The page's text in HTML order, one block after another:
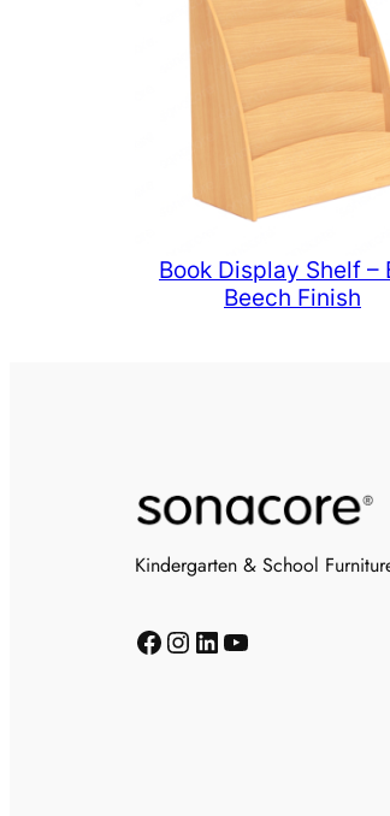
Book Display Shelf –
Beech Finish
Kindergarten & School